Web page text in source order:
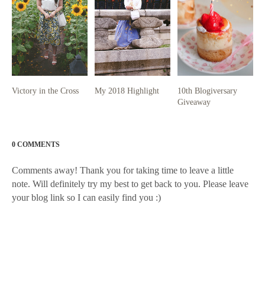
Victory in the Cross My 2018 Highlight
10th Blogiversary
Giveaway
0 COMMENTS
Comments away! Thank you for taking time to leave a little
note. Will definitely try my best to get back to you. Please leave
your blog link so I can easily find you :)